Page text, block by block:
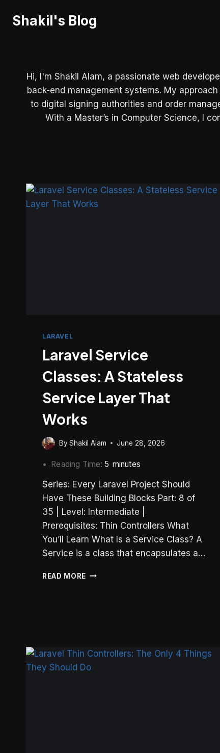
Shakil's Blog
Hi, I'm Shakil Alam, a passionate web
back-end management systems. My
to digital signing authorities and order
With a Master’s in Computer Science, I
LARAVEL
Laravel Service
Classes: A Stateless
Service Layer That
Works
ByShakil Alam June 28, 2026
Reading Time: 5 minutes
Series: Every Laravel Project Should
Have These Building Blocks Part: 8 of
35 | Level: Intermediate |
Prerequisites: Thin Controllers What
You’ll Learn What Is a Service Class? A
Service is a class that encapsulates a…
READ MORE LARAVEL
THAT
WORKS